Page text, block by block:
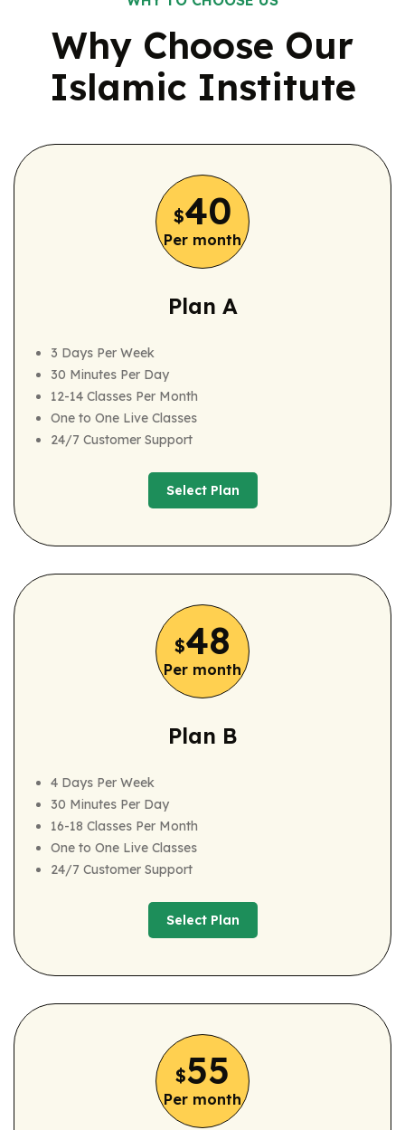
Why Choose Our
Islamic Institute
$40
Per month
Plan A
3 Days Per Week
30 Minutes Per Day
12-14 Classes Per Month
One to One Live Classes
24/7 Customer Support
Select Plan
Select Plan
$48
Per month
Plan B
4 Days Per Week
30 Minutes Per Day
16-18 Classes Per Month
One to One Live Classes
24/7 Customer Support
Select Plan
Select Plan
$55
Per month